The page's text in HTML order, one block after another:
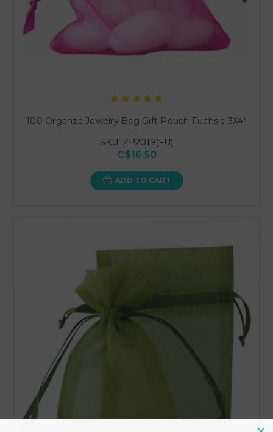
100 Organza Jewelry Bag Gift Pouch Fuchsia 3X4"
SKU: ZP2019(FU)
C$16.50
ADD TO CART